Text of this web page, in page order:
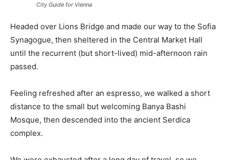
City Guide for Vienna
Headed over Lions Bridge and made our way to the Sofia
Synagogue, then sheltered in the Central Market Hall
until the recurrent (but short-lived) mid-afternoon rain
passed.
Feeling refreshed after an espresso, we walked a short
distance to the small but welcoming Banya Bashi
Mosque, then descended into the ancient Serdica
complex.